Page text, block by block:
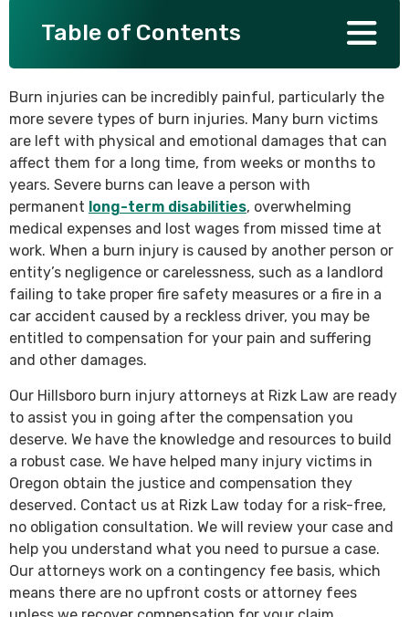
Table of Contents
Burn injuries can be incredibly painful, particularly the
more severe types of burn injuries. Many burn victims
are left with physical and emotional damages that can
affect them for a long time, from weeks or months to
years. Severe burns can leave a person with
permanent long-term disabilities, overwhelming
medical expenses and lost wages from missed time at
work. When a burn injury is caused by another person or
entity’s negligence or carelessness, such as a landlord
failing to take proper fire safety measures or a fire in a
car accident caused by a reckless driver, you may be
entitled to compensation for your pain and suffering
and other damages.
Our Hillsboro burn injury attorneys at Rizk Law are ready
to assist you in going after the compensation you
deserve. We have the knowledge and resources to build
a robust case. We have helped many injury victims in
Oregon obtain the justice and compensation they
deserved. Contact us at Rizk Law today for a risk-free,
no obligation consultation. We will review your case and
help you understand what you need to pursue a case.
Our attorneys work on a contingency fee basis, which
means there are no upfront costs or attorney fees
SEE ALL PRACTICE AREAS